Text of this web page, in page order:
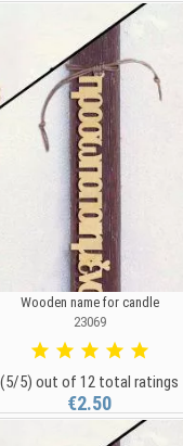
Wooden name for candle
23069
(5/5) out of 12 total ratings
€2.50